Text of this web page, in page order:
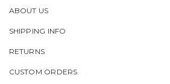
ABOUT US
SHIPPING INFO
RETURNS
CUSTOM ORDERS